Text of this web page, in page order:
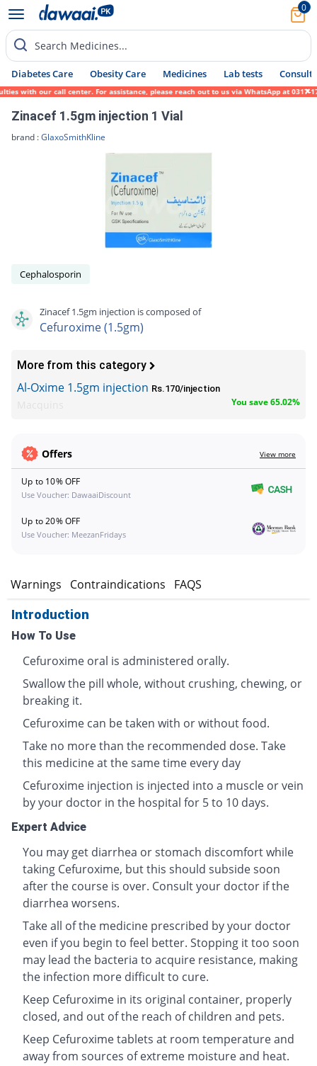
0
Search Medicines...
Diabetes Care Obesity Care Medicines Lab tests Consult
our call center. For assistance, please reach out to us via WhatsApp at 0317-
Zinacef 1.5gm injection 1 Vial
brand :GlaxoSmithKline
Cephalosporin
Zinacef 1.5gm injection is composed of
Cefuroxime (1.5gm)
More from this category
Al-Oxime 1.5gm injection Rs.170/injection
You save 65.02%
Offers View more
Up to 10% OFF
Use Voucher: DawaaiDiscount
Up to 20% OFF
Use Voucher: MeezanFridays
Warnings Contraindications FAQS
Introduction
How To Use
Cefuroxime oral is administered orally.
Swallow the pill whole, without crushing, chewing, or
breaking it.
Cefuroxime can be taken with or without food.
Take no more than the recommended dose. Take
this medicine at the same time every day
Cefuroxime injection is injected into a muscle or vein
by your doctor in the hospital for 5 to 10 days.
Expert Advice
You may get diarrhea or stomach discomfort while
taking Cefuroxime, but this should subside soon
after the course is over. Consult your doctor if the
diarrhea worsens.
Take all of the medicine prescribed by your doctor
even if you begin to feel better. Stopping it too soon
may lead the bacteria to acquire resistance, making
the infection more difficult to cure.
Keep Cefuroxime in its original container, properly
closed, and out of the reach of children and pets.
Keep Cefuroxime tablets at room temperature and
away from sources of extreme moisture and heat.